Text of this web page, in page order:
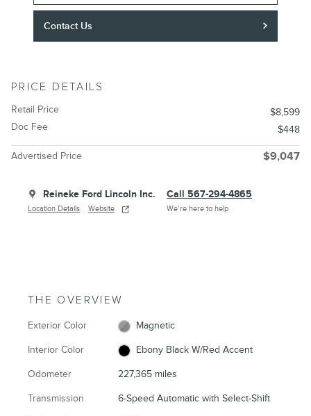
Contact Us
PRICE DETAILS
Retail Price
$8,599
Doc Fee
$448
Advertised Price $9,047
Reineke Ford Lincoln Inc.
Location Details Website
Call 567-294-4865
We’re here to help
THE OVERVIEW
Exterior Color Magnetic
Interior Color Ebony Black W/Red Accent
Odometer 227,365 miles
Transmission 6-Speed Automatic with Select-Shift